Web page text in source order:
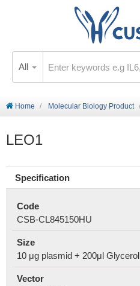
All
Home Molecular Biology Product
LEO1
Specification
Code
CSB-CL845150HU
Size
10 μg plasmid + 200μl Glycerol
Vector